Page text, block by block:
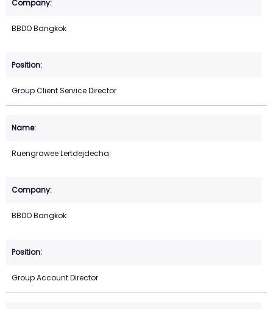
BBDO Bangkok
Group Client Service Director
Ruengrawee Lertdejdecha
BBDO Bangkok
Group Account Director